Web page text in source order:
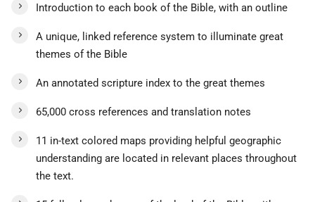
Introduction to each book of the Bible, with an outline
A unique, linked reference system to illuminate great
themes of the Bible
An annotated scripture index to the great themes
65,000 cross references and translation notes
11 in-text colored maps providing helpful geographic
understanding are located in relevant places throughout
the text.